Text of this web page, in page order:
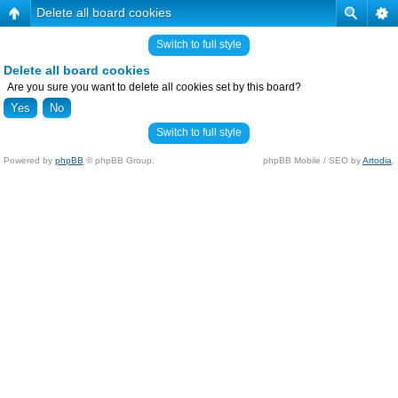
Delete all board cookies
Switch to full style
Delete all board cookies
Are you sure you want to delete all cookies set by this board?
Switch to full style
Powered by phpBB © phpBB Group. phpBB Mobile / SEO byArtodia